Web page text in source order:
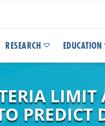
RESEARCH EDUCATION
LIMIT
PREDICT